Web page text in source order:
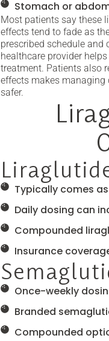
Stomach or
Most patients say these
effects tend to fade as
prescribed schedule
healthcare provider
treatment. Patients also
effects makes managing
safer.
Typically comes
Daily dosing can
Compounded
Insurance
Once-weekly
Branded
Compounded